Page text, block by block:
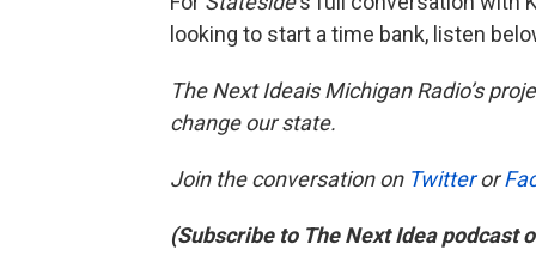
looking to start a time bank, listen
The Next Ideais Michigan Radio’s
change our state.
Join the conversation on Twitteror
(Subscribe to The Next Idea podcast